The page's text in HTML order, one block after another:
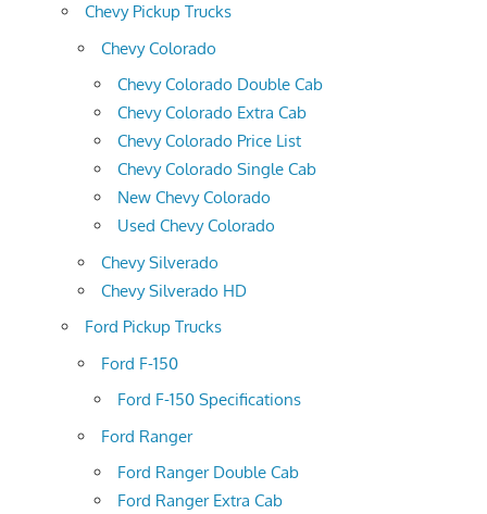
Chevy Pickup Trucks
Chevy Colorado
Chevy Colorado Double Cab
Chevy Colorado Extra Cab
Chevy Colorado Price List
Chevy Colorado Single Cab
New Chevy Colorado
Used Chevy Colorado
Chevy Silverado
Chevy Silverado HD
Ford Pickup Trucks
Ford F-150
Ford F-150 Specifications
Ford Ranger
Ford Ranger Double Cab
Ford Ranger Extra Cab